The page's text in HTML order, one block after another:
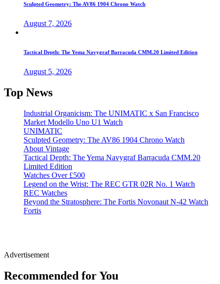
Sculpted Geometry: The AV86 1904 Chrono Watch
August 7, 2026
Tactical Depth: The Yema Navygraf Barracuda CMM.20 Limited Edition
August 5, 2026
Top News
Industrial Organicism: The UNIMATIC x San Francisco
Market Modello Uno U1 Watch
UNIMATIC
Sculpted Geometry: The AV86 1904 Chrono Watch
About Vintage
Tactical Depth: The Yema Navygraf Barracuda CMM.20
Limited Edition
Watches Over £500
Legend on the Wrist: The REC GTR 02R No. 1 Watch
REC Watches
Beyond the Stratosphere: The Fortis Novonaut N-42 Watch
Fortis
Advertisement
Recommended for You